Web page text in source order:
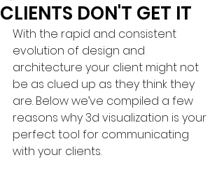
CLIENTS DON'T GET IT
With the rapid and consistent
evolution of design and
architecture your client might not
be as clued up as they think they
are. Below we’ve compiled a few
reasons why 3d visualization is your
perfect tool for communicating
with your clients.